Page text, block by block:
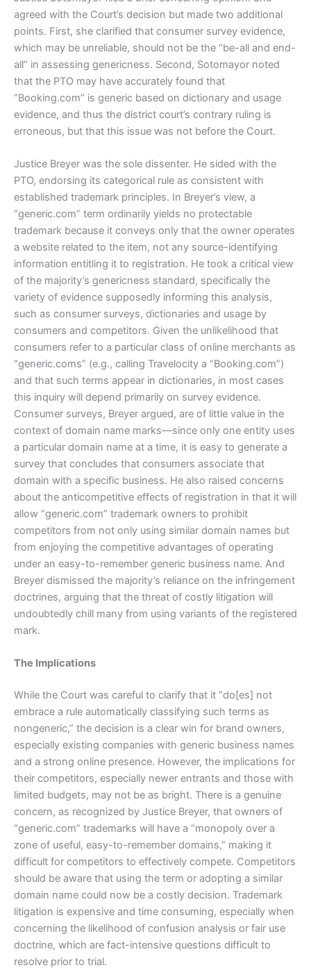
agreed with the Court’s decision but made two additional
points. First, she clarified that consumer survey evidence,
which may be unreliable, should not be the “be-all and end-
all” in assessing genericness. Second, Sotomayor noted
that the PTO may have accurately found that
“Booking.com” is generic based on dictionary and usage
evidence, and thus the district court’s contrary ruling is
erroneous, but that this issue was not before the Court.
Justice Breyer was the sole dissenter. He sided with the
PTO, endorsing its categorical rule as consistent with
established trademark principles. In Breyer’s view, a
“generic.com” term ordinarily yields no protectable
trademark because it conveys only that the owner operates
a website related to the item, not any source-identifying
information entitling it to registration. He took a critical view
of the majority’s genericness standard, specifically the
variety of evidence supposedly informing this analysis,
such as consumer surveys, dictionaries and usage by
consumers and competitors. Given the unlikelihood that
consumers refer to a particular class of online merchants as
“generic.coms” (e.g., calling Travelocity a “Booking.com”)
and that such terms appear in dictionaries, in most cases
this inquiry will depend primarily on survey evidence.
Consumer surveys, Breyer argued, are of little value in the
context of domain name marks—since only one entity uses
a particular domain name at a time, it is easy to generate a
survey that concludes that consumers associate that
domain with a specific business. He also raised concerns
about the anticompetitive effects of registration in that it will
allow “generic.com” trademark owners to prohibit
competitors from not only using similar domain names but
from enjoying the competitive advantages of operating
under an easy-to-remember generic business name. And
Breyer dismissed the majority’s reliance on the infringement
doctrines, arguing that the threat of costly litigation will
undoubtedly chill many from using variants of the registered
mark.
The Implications
While the Court was careful to clarify that it “do[es] not
embrace a rule automatically classifying such terms as
nongeneric,” the decision is a clear win for brand owners,
especially existing companies with generic business names
and a strong online presence. However, the implications for
their competitors, especially newer entrants and those with
limited budgets, may not be as bright. There is a genuine
concern, as recognized by Justice Breyer, that owners of
“generic.com” trademarks will have a “monopoly over a
zone of useful, easy-to-remember domains,” making it
difficult for competitors to effectively compete. Competitors
should be aware that using the term or adopting a similar
domain name could now be a costly decision. Trademark
litigation is expensive and time consuming, especially when
concerning the likelihood of confusion analysis or fair use
doctrine, which are fact-intensive questions difficult to
resolve prior to trial.